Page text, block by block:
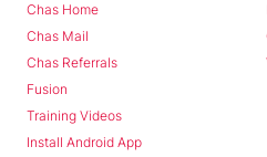
Chas Home
Chas Mail
Chas Referrals
Fusion
Training Videos
Install Android App